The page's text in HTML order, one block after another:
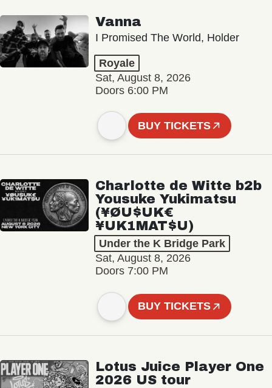
Vanna
I Promised The World, Holder
Royale
Sat, August 8, 2026
Doors 6:00 PM
BUY TICKETS
Charlotte de Witte b2b
Yousuke Yukimatsu
(¥ØU$UK€
¥UK1MAT$U)
Under the K Bridge Park
Sat, August 8, 2026
Doors 7:00 PM
BUY TICKETS
Lotus Juice Player One
2026 US tour